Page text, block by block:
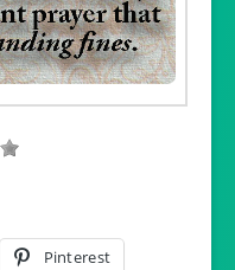
Pinterest